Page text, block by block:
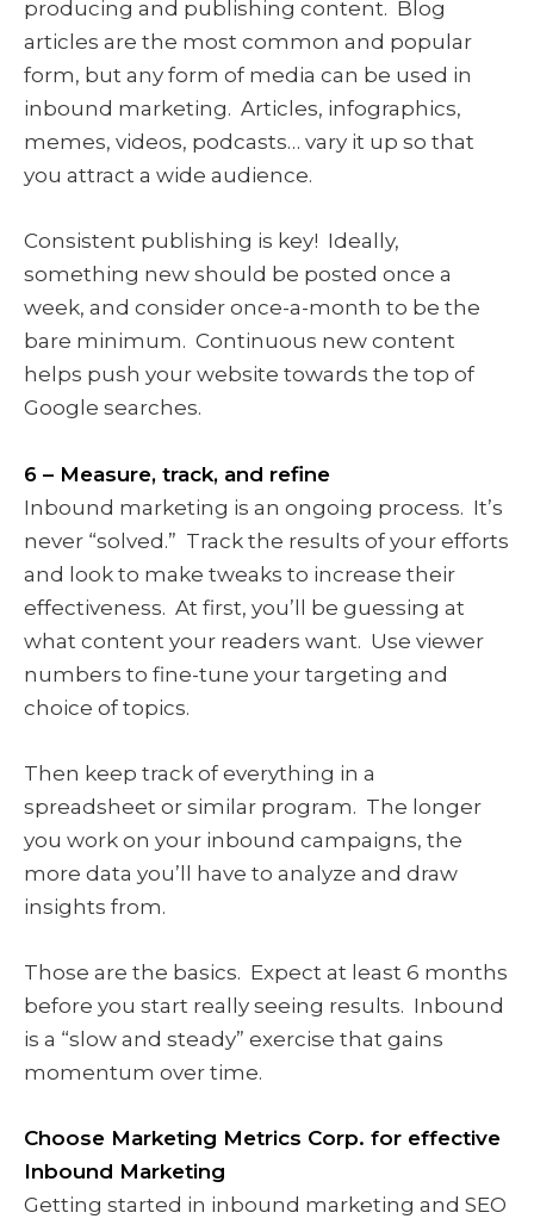
producing and publishing content. Blog
articles are the most common and popular
form, but any form of media can be used in
inbound marketing. Articles, infographics,
memes, videos, podcasts… vary it up so that
you attract a wide audience.
Consistent publishing is key! Ideally,
something new should be posted once a
week, and consider once-a-month to be the
bare minimum. Continuous new content
helps push your website towards the top of
Google searches.
6 – Measure, track, and refine
Inbound marketing is an ongoing process. It’s
never “solved.” Track the results of your efforts
and look to make tweaks to increase their
effectiveness. At first, you’ll be guessing at
what content your readers want. Use viewer
numbers to fine-tune your targeting and
choice of topics.
Then keep track of everything in a
spreadsheet or similar program. The longer
you work on your inbound campaigns, the
more data you’ll have to analyze and draw
insights from.
Those are the basics. Expect at least 6 months
before you start really seeing results. Inbound
is a “slow and steady” exercise that gains
momentum over time.
Choose Marketing Metrics Corp. for effective
Inbound Marketing
Getting started in inbound marketing and SEO